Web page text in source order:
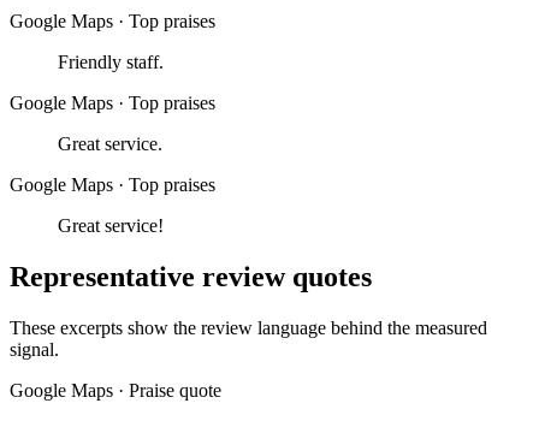
Google Maps · Top praises
Friendly staff.
Google Maps · Top praises
Great service.
Google Maps · Top praises
Great service!
Representative review quotes
These excerpts show the review language behind the measured
signal.
Google Maps · Praise quote